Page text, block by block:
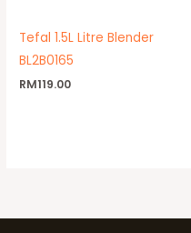
Tefal 1.5L Litre Blender
BL2B0165
RM119.00